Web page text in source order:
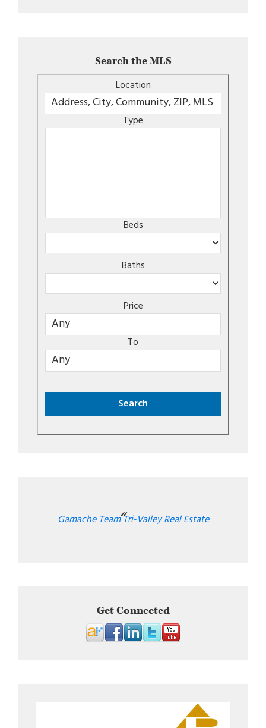
Search the MLS
Location
Type
Beds
Baths
Price
To
Gamache Team Tri-Valley Real Estate
Get Connected